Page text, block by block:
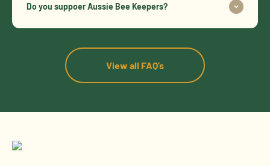
Do you suppoer Aussie Bee Keepers?
View all FAQ’s